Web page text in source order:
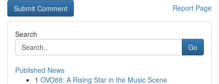
Report Page
Search
Go
Published News
1 OVO88: A Rising Star in the Music Scene